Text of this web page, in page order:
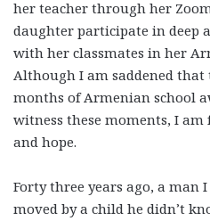
her teacher through her
daughter participate in deep
with her classmates in her
Although I am saddened
months of Armenian school
witness these moments, I
and hope.
Forty three years ago, a man
moved by a child he didn’t